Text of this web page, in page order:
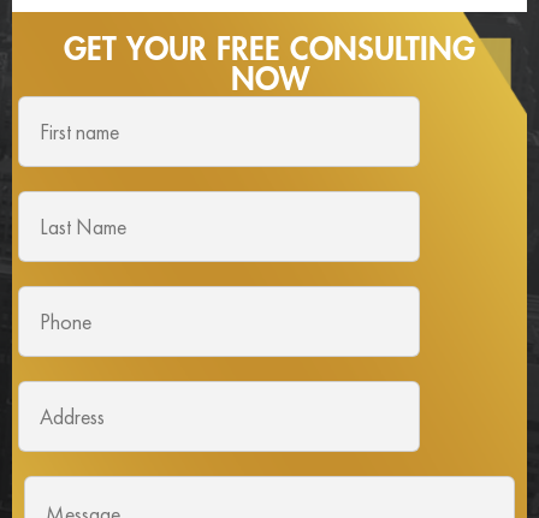
GET YOUR FREE CONSULTING
NOW